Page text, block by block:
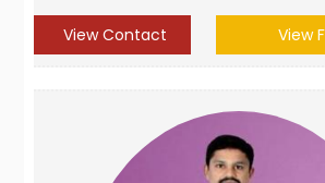
View Contact View